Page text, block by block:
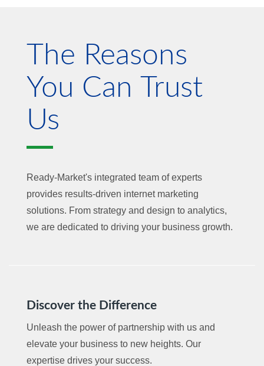
The Reasons
You Can Trust
Us
Ready-Market's integrated team of experts
provides results-driven internet marketing
solutions. From strategy and design to analytics,
we are dedicated to driving your business growth.
Discover the Difference
Unleash the power of partnership with us and
elevate your business to new heights. Our
expertise drives your success.